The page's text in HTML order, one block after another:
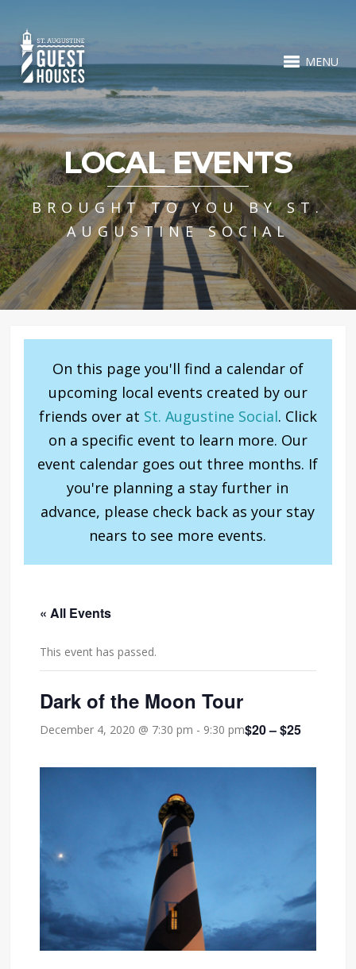
MENU
LOCAL EVENTS
BROUGHT TO YOU BY ST.
AUGUSTINE SOCIAL
On this page you'll find a calendar of
upcoming local events created by our
friends over at St. Augustine Social. Click
on a specific event to learn more. Our
event calendar goes out three months. If
you're planning a stay further in
advance, please check back as your stay
nears to see more events.
« All Events
This event has passed.
Dark of the Moon Tour
December 4, 2020 @ 7:30 pm - 9:30 pm$20 – $25